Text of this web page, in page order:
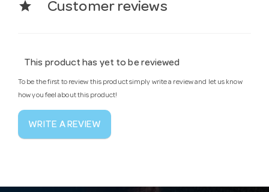
star Customer reviews
This product has yet to be reviewed
To be the first to review this product simply write a review and let us know
how you feel about this product!
WRITE A REVIEW